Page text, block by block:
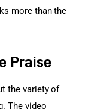
more than the
Praise
the variety of
The video